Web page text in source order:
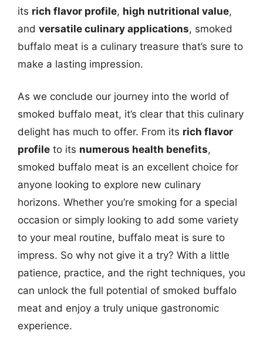
its rich flavor profile, high nutritional value,
and versatile culinary applications, smoked
buffalo meat is a culinary treasure that’s sure to
make a lasting impression.
As we conclude our journey into the world of
smoked buffalo meat, it’s clear that this culinary
delight has much to offer. From its rich flavor
profile to its numerous health benefits,
smoked buffalo meat is an excellent choice for
anyone looking to explore new culinary
horizons. Whether you’re smoking for a special
occasion or simply looking to add some variety
to your meal routine, buffalo meat is sure to
impress. So why not give it a try? With a little
patience, practice, and the right techniques, you
can unlock the full potential of smoked buffalo
meat and enjoy a truly unique gastronomic
experience.